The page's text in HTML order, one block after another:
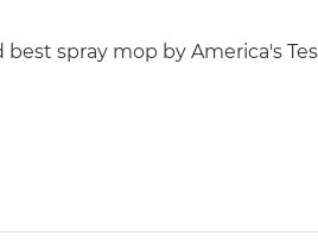
spray mop by America's